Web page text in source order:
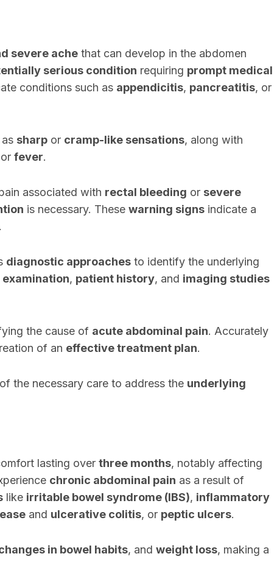
severe ache that can develop in the abdomen
serious condition requiring prompt medical
conditions such as appendicitis, pancreatitis, or
sharp or cramp-like sensations, along with
fever.
associated with rectal bleeding or severe
is necessary. These warning signs indicate a
.
diagnostic approaches to identify the underlying
, patient history, and imaging studies
the cause of acute abdominal pain. Accurately
of an effective treatment plan.
the necessary care to address the underlying
lasting over three months, notably affecting
chronic abdominal pain as a result of
like irritable bowel syndrome (IBS), inflammatory
and ulcerative colitis, or peptic ulcers.
in bowel habits, and weight loss, making a